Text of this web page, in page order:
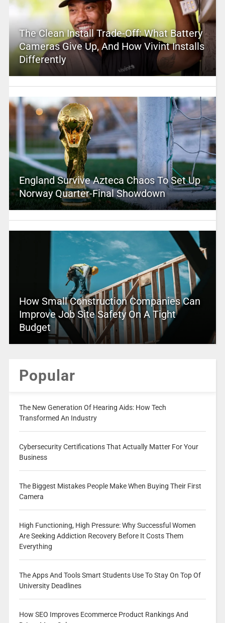
The Clean Install Trade-Off: What Battery
Cameras Give Up, And How Vivint Installs
Differently
England Survive Azteca Chaos To Set Up
Norway Quarter-Final Showdown
How Small Construction Companies Can
Improve Job Site Safety On A Tight
Budget
Popular
The New Generation Of Hearing Aids: How Tech
Transformed An Industry
Cybersecurity Certifications That Actually Matter For Your
Business
The Biggest Mistakes People Make When Buying Their First
Camera
High Functioning, High Pressure: Why Successful Women
Are Seeking Addiction Recovery Before It Costs Them
Everything
The Apps And Tools Smart Students Use To Stay On Top Of
University Deadlines
How SEO Improves Ecommerce Product Rankings And